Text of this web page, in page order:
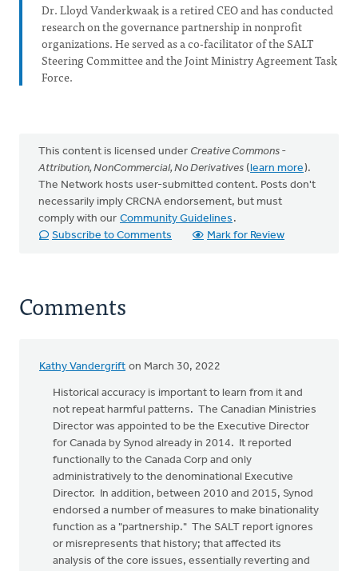
Dr. Lloyd Vanderkwaak is a retired CEO and has conducted
research on the governance partnership in nonprofit
organizations. He served as a co-facilitator of the SALT
Steering Committee and the Joint Ministry Agreement Task
Force.
This content is licensed under Creative Commons -
Attribution, NonCommercial, No Derivatives (learn more).
The Network hosts user-submitted content. Posts don't
necessarily imply CRCNA endorsement, but must
comply with our Community Guidelines .
Subscribe to Comments
Mark for Review
Comments
Kathy Vandergrift on March 30, 2022
Historical accuracy is important to learn from it and
not repeat harmful patterns. The Canadian Ministries
Director was appointed to be the Executive Director
for Canada by Synod already in 2014. It reported
functionally to the Canada Corp and only
administratively to the denominational Executive
Director. In addition, between 2010 and 2015, Synod
endorsed a number of measures to make binationality
function as a "partnership." The SALT report ignores
or misrepresents that history; that affected its
analysis of the core issues, essentially reverting and